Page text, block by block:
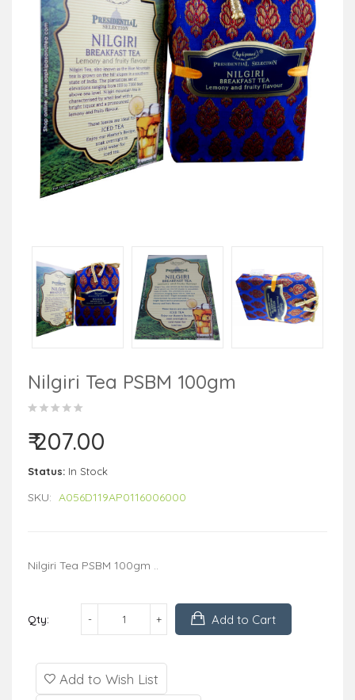
Nilgiri Tea PSBM 100gm
₹ 207.00
Status: In Stock
SKU: A056D119AP0116006000
Nilgiri Tea PSBM 100gm ..
Qty: Add to Cart
Add to Wish List